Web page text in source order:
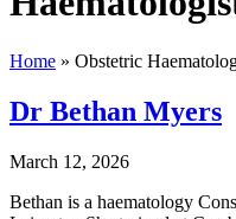
Home » Obstetric
Dr Bethan Myers
March 12, 2026
Bethan is a haematology